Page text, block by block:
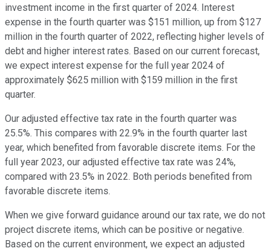
investment income in the first quarter of 2024. Interest
expense in the fourth quarter was $151 million, up from $127
million in the fourth quarter of 2022, reflecting higher levels of
debt and higher interest rates. Based on our current forecast,
we expect interest expense for the full year 2024 of
approximately $625 million with $159 million in the first
quarter.
Our adjusted effective tax rate in the fourth quarter was
25.5%. This compares with 22.9% in the fourth quarter last
year, which benefited from favorable discrete items. For the
full year 2023, our adjusted effective tax rate was 24%,
compared with 23.5% in 2022. Both periods benefited from
favorable discrete items.
When we give forward guidance around our tax rate, we do not
project discrete items, which can be positive or negative.
Based on the current environment, we expect an adjusted